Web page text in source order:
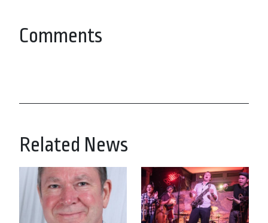
Comments
Related News